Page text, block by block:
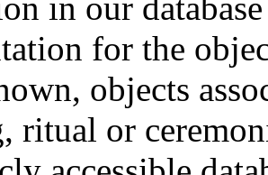
for the
objects
ritual or